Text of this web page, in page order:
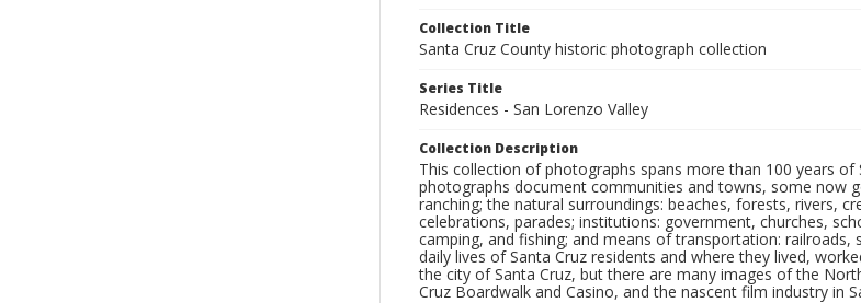
Collection Title
Santa Cruz County historic photograph collection
Series Title
Residences - San Lorenzo Valley
Collection Description
This collection of photographs spans more than 100 years
photographs document communities and towns, some now
ranching; the natural surroundings: beaches, forests, rivers,
celebrations, parades; institutions: government, churches,
camping, and fishing; and means of transportation:
daily lives of Santa Cruz residents and where they lived,
the city of Santa Cruz, but there are many images of the
Cruz Boardwalk and Casino, and the nascent film industry in